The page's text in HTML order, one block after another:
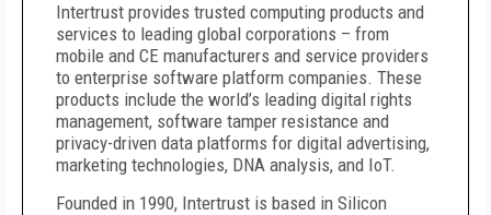
Intertrust provides trusted computing products and
services to leading global corporations – from
mobile and CE manufacturers and service providers
to enterprise software platform companies. These
products include the world’s leading digital rights
management, software tamper resistance and
privacy-driven data platforms for digital advertising,
marketing technologies, DNA analysis, and IoT.
Founded in 1990, Intertrust is based in Silicon